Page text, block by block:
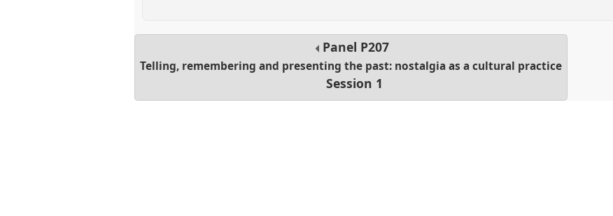
Panel P207
Telling, remembering and presenting the past: nostalgia as a cultural practice
Session 1